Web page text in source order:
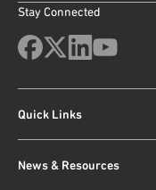
Stay Connected
Quick Links
News & Resources